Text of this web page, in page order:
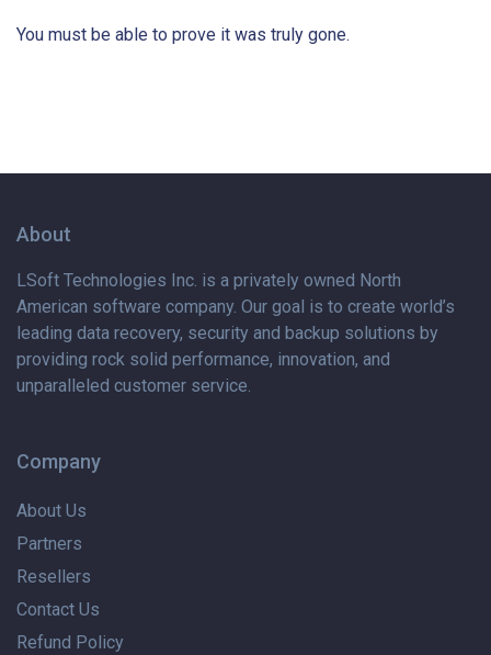
You must be able to prove it was truly gone.
About
LSoft Technologies Inc. is a privately owned North
American software company. Our goal is to create world’s
leading data recovery, security and backup solutions by
providing rock solid performance, innovation, and
unparalleled customer service.
Company
About Us
Partners
Resellers
Contact Us
Refund Policy